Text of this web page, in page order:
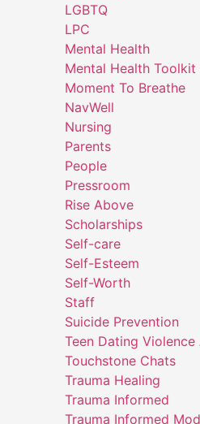
LGBTQ
LPC
Mental Health
Mental Health Toolkit
Moment To Breathe
NavWell
Nursing
Parents
People
Pressroom
Rise Above
Scholarships
Self-care
Self-Esteem
Self-Worth
Staff
Suicide Prevention
Teen Dating
Touchstone Chats
Trauma Healing
Trauma Informed
Trauma Informed